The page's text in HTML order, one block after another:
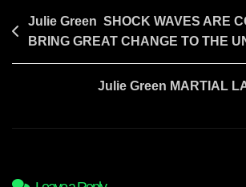
Post
navigation
Julie Green SHOCK WAVES ARE
BRING GREAT CHANGE TO THE
Julie Green MARTIAL